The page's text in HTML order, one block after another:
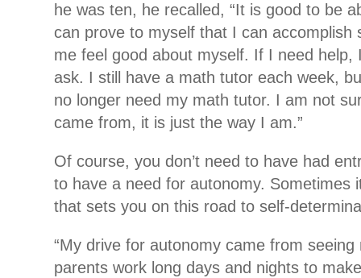
he was ten, he recalled, “It is good to be
can prove to myself that I can accomplish
me feel good about myself. If I need help,
ask. I still have a math tutor each week,
no longer need my math tutor. I am not
came from, it is just the way I am.”
Of course, you don’t need to have had
to have a need for autonomy. Sometimes
that sets you on this road to self-
“My drive for autonomy came from seeing
parents work long days and nights to